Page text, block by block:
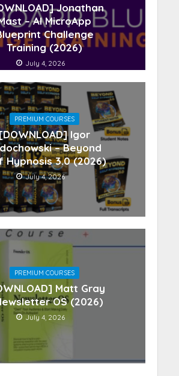
Jonathan
– AI MicroApp
Challenge
Training (2026)
July 4, 2026
PREMIUM COURSES
Igor
– Beyond
Hypnosis 3.0 (2026)
July 4, 2026
PREMIUM COURSES
Matt Gray
OS (2026)
July 4, 2026